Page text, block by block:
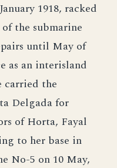
1918, racked
the submarine
until May of
as an interisland
carried the
Delgada for
of Horta, Fayal
to her base in
No-5 on 10 May,